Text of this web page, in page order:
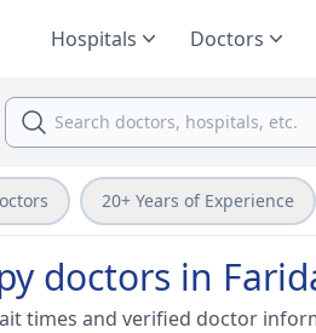
Hospitals Doctors
20+ Years of Experience
doctors in
times and verified doctor